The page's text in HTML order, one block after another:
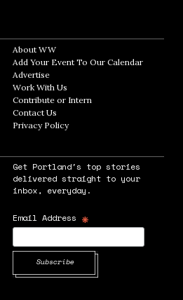
window
About WWOpens in new window
Add Your Event To Our CalendarOpens in
AdvertiseOpens in new window
Work With Us
Contribute or Intern
Contact Us
Privacy PolicyOpens in new window
Get Portland's top stories
delivered straight to your
inbox, everyday.
Email Address *